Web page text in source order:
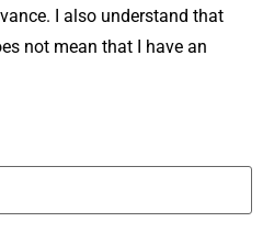
I also understand that
not mean that I have an